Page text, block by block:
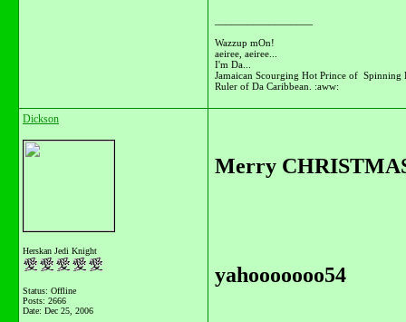
Wazzup mOn!
aeiree, aeiree...
I'm Da...
Jamaican Scourging Hot Prince of Spinning
Ruler of Da Caribbean. :aww:
Dickson
Herskan Jedi Knight
Status: Offline
Posts: 2666
Date: Dec 25, 2006
Merry
yahooooooo54